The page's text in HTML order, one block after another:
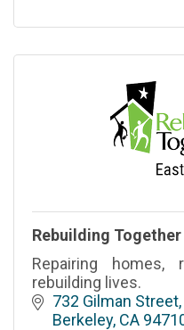
Rebuilding
Repairing homes,
rebuilding lives.
732 Gilman Street
Berkeley CA